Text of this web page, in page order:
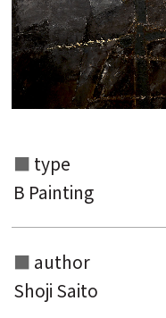
type
B Painting
author
Shoji Saito